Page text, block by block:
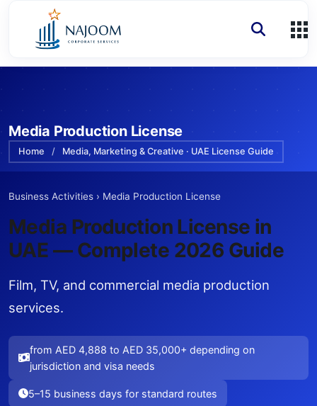
Media Production License
Home / Media, Marketing & Creative · UAE License Guide
Business Activities › Media Production License
Media Production License in
UAE — Complete 2026 Guide
Film, TV, and commercial media production
services.
from AED 4,888 to AED 35,000+ depending on
jurisdiction and visa needs
5–15 business days for standard routes